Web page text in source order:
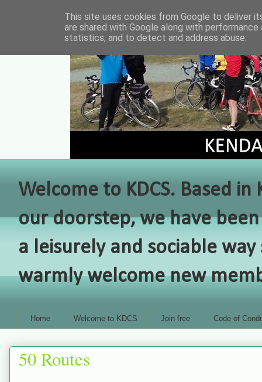
Welcome to KDCS. Based
our doorstep, we have
a leisurely and sociable
warmly welcome new
Home Welcome to KDCS Join free Code of
50 Routes
This site uses cookies from Google to deliver
are shared with Google along with
statistics, and to detect and address abuse.